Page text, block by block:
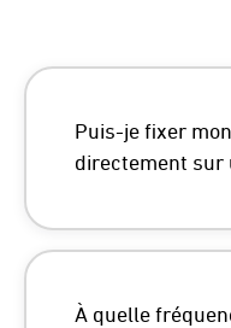
Puis-je fixer
directement sur
À quelle